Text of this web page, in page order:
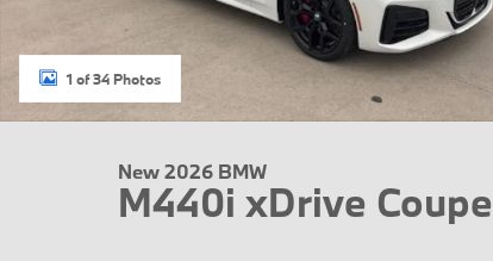
1 of 34 Photos
New 2026 BMW
M440i xDrive Coupe